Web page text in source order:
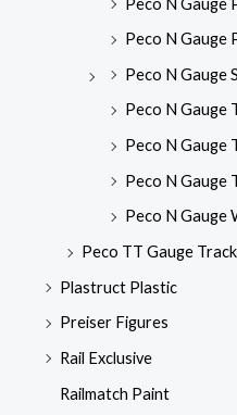
Peco N Gauge
Peco N Gauge
Peco N Gauge
Peco N Gauge
Peco N Gauge
Peco N Gauge
Peco TT Gauge Track
Plastruct Plastic
Preiser Figures
Rail Exclusive
Railmatch Paint